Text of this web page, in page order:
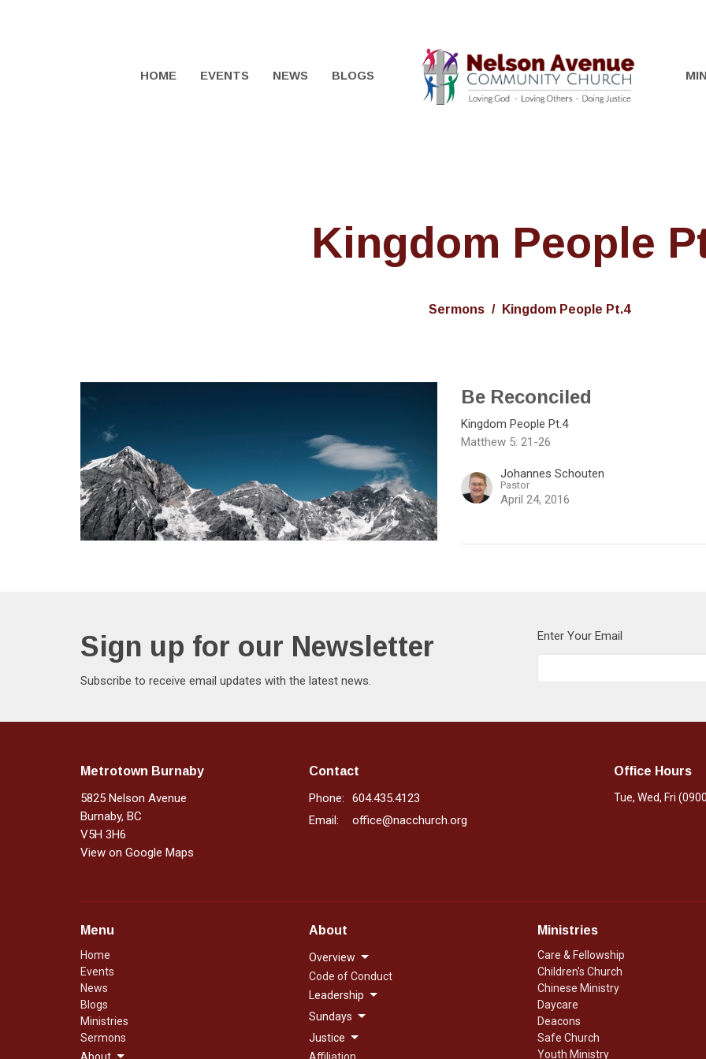
HOME EVENTS NEWS BLOGS
Kingdom People
Sermons Kingdom People Pt.4
Be Reconciled
Kingdom People Pt.4
Matthew 5: 21-26
Johannes Schouten
Pastor
April 24, 2016
Sign up for our Newsletter
Subscribe to receive email updates with the latest news.
Enter Your Email
Metrotown Burnaby
5825 Nelson Avenue
Burnaby, BC
V5H 3H6
View on Google Maps
Contact
Phone:
604.435.4123
Email: office@nacchurch.org
Office Hours
Tue, Wed, Fri
Menu
Home
Events
News
Blogs
Ministries
Sermons
About
About
Overview
Code of Conduct
Leadership
Sundays
Justice
Affiliation
Ministries
Care & Fellowship
Children's Church
Chinese Ministry
Daycare
Deacons
Safe Church
Youth Ministry